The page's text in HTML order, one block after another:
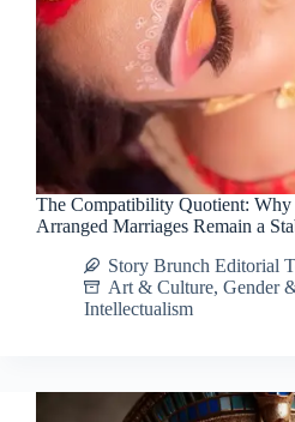
The Compatibility Quotient: Why
Arranged Marriages Remain a
Story Brunch Editorial
Art & Culture, Gender
Intellectualism